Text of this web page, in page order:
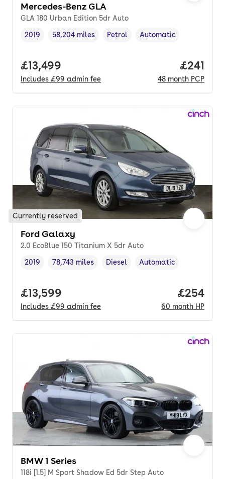
Mercedes-Benz GLA
GLA 180 Urban Edition 5dr Auto
Vehicle year,
2019
Mileage,
58,204 miles
Fuel type ,
Petrol
Transmission type
Automatic
Full price.
£13,499
Includes £99 admin fee
Price
£241
48 month PCP
Currently reserved
Ford Galaxy
2.0 EcoBlue 150 Titanium X 5dr Auto
Vehicle year ,
2019
Mileage,
78,743 miles
Fuel type ,
Diesel
Transmission type
Automatic
Full price.
£13,599
Includes £99 admin fee
Price
£254
60 month HP
BMW 1 Series
118i [1.5] M Sport Shadow Ed 5dr Step Auto